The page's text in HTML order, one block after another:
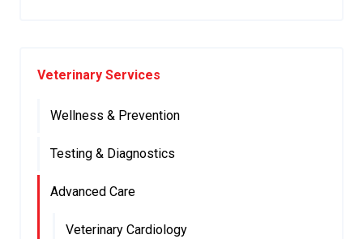
Veterinary Services
Wellness & Prevention
Testing & Diagnostics
Advanced Care
Veterinary Cardiology